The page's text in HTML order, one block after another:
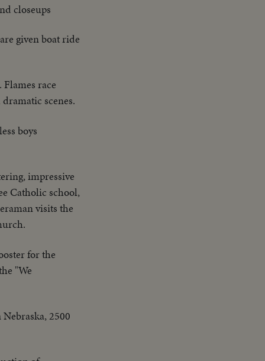
closeups
given boat ride
race
scenes.
boys
impressive
Catholic school,
visits the
for the
"We
2500